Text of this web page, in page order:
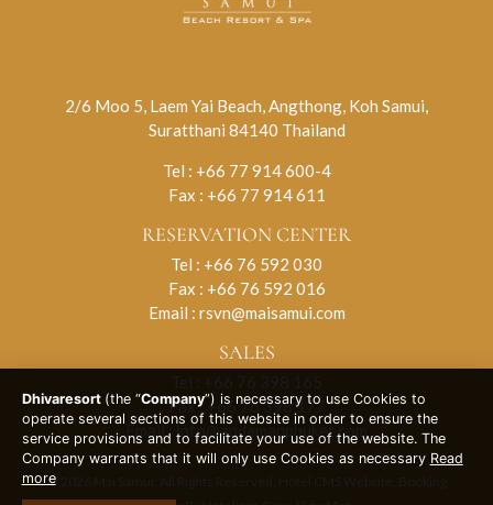
2/6 Moo 5, Laem Yai Beach, Angthong, Koh Samui,
Suratthani 84140 Thailand
Tel : +66 77 914 600-4
Fax : +66 77 914 611
RESERVATION CENTER
Tel : +66 76 592 030
Fax : +66 76 592 016
Email : rsvn@maisamui.com
SALES
Fax : +66 76 398 177
Email :info@andamanphuket.com
© 2026 Mai Samui. All Rights Reserved. Hotel CMS Website, Booking
Dhivaresort (the “Company”) is necessary to use Cookies to
operate several sections of this website in order to ensure the
service provisions and to facilitate your use of the website. The
Company warrants that it will only use Cookies as necessary Read
more